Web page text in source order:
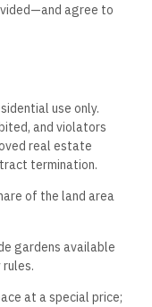
agree to
use only.
and violators
real estate
termination.
of the land area
gardens available
at a special price;